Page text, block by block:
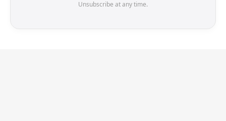
Unsubscribe at any time.